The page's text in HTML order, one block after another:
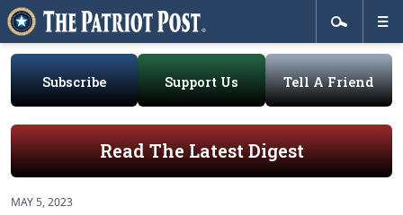
Subscribe Support Us Tell A Friend
Read The Latest Digest
MAY 5, 2023